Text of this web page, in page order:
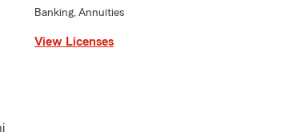
Banking, Annuities
View Licenses